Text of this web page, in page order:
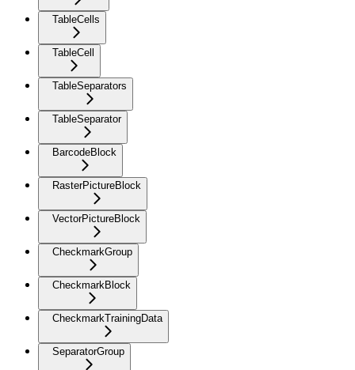
TableCells
TableCell
TableSeparators
TableSeparator
BarcodeBlock
RasterPictureBlock
VectorPictureBlock
CheckmarkGroup
CheckmarkBlock
CheckmarkTrainingData
SeparatorGroup